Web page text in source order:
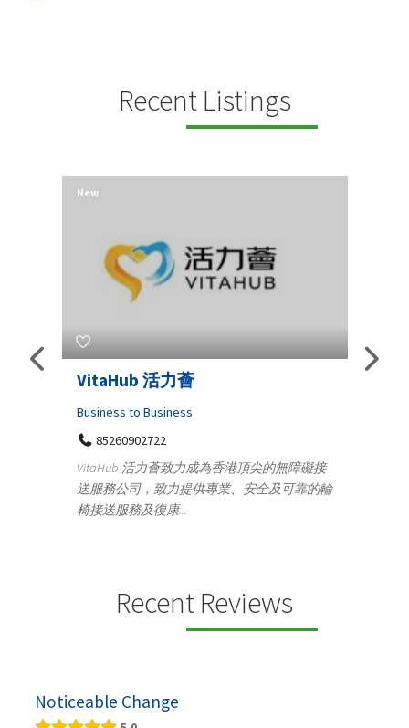
Recent Listings
VitaHub 活力薈
Business to Business
85260902722
VitaHub 活力薈致力成為香港頂尖的無障礙接
送服務公司，致力提供專業、安全及可靠的輪
椅接送服務及復康...
New
Recent Reviews
Noticeable Change